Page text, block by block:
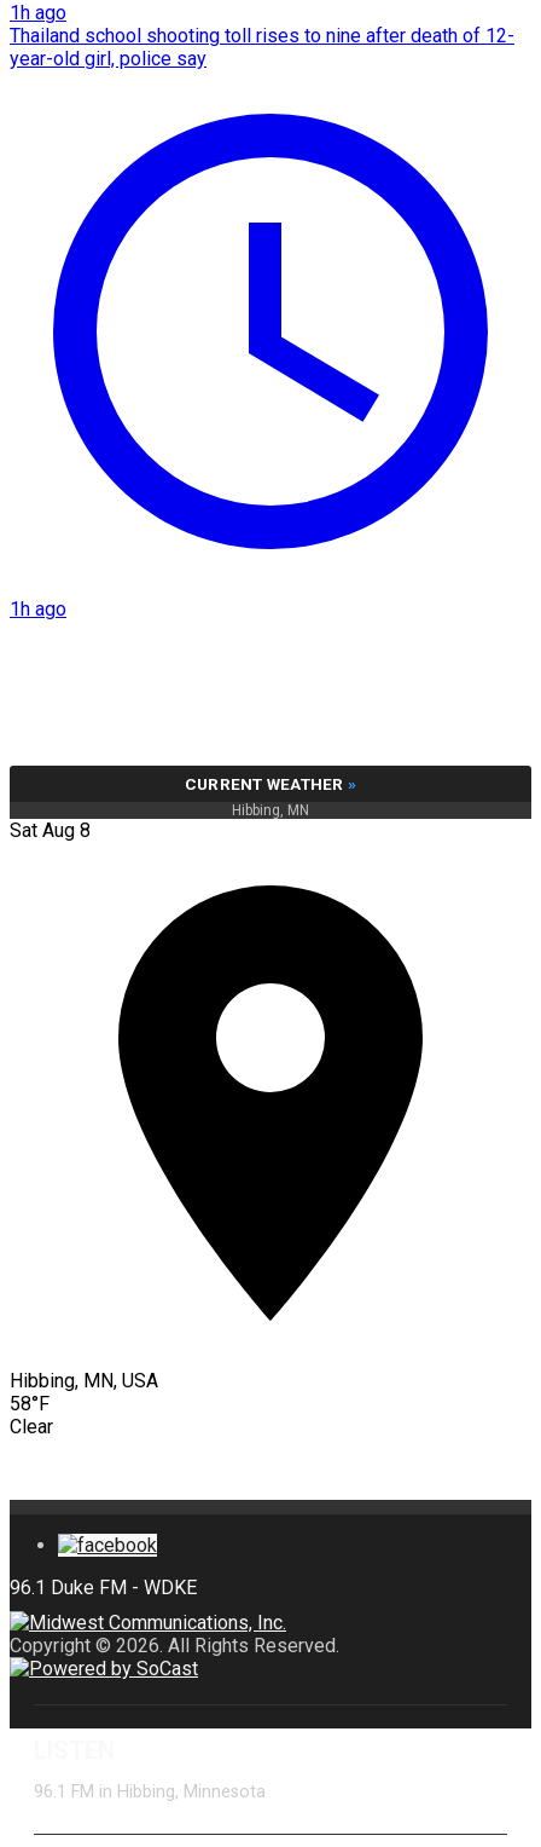
1h ago
Thailand school shooting toll rises to nine after death of 12-
year-old girl, police say
1h ago
CURRENT WEATHER »
Hibbing, MN
Sat Aug 8
Hibbing, MN, USA
58°F
Clear
Copyright © 2026. All Rights Reserved.
96.1 FM in Hibbing, Minnesota